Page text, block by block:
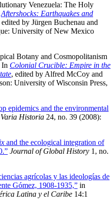
Venezuela: The Holy
Aftershocks: Earthquakes and
edited by Jürgen Buchenau and
University of New Mexico
Botany and Cosmopolitanism
In Colonial Crucible: Empire in the
, edited by Alfred McCoy and
University of Wisconsin Press,
epidemics and the environmental
Varia Historia 24, no. 39 (2008):
and the ecological integration of
Journal of Global History 1, no.
agrícolas y las ideologías de
Gómez, 1908-1935,” in
Latina y el Caribe 14:1